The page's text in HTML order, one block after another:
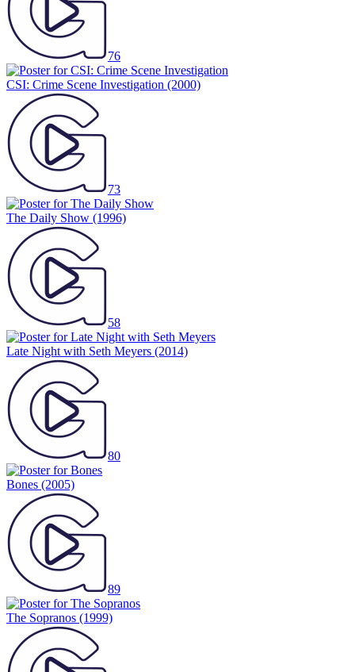
76
CSI: Crime Scene Investigation (2000)
73
The Daily Show (1996)
58
Late Night with Seth Meyers (2014)
80
Bones (2005)
89
The Sopranos (1999)